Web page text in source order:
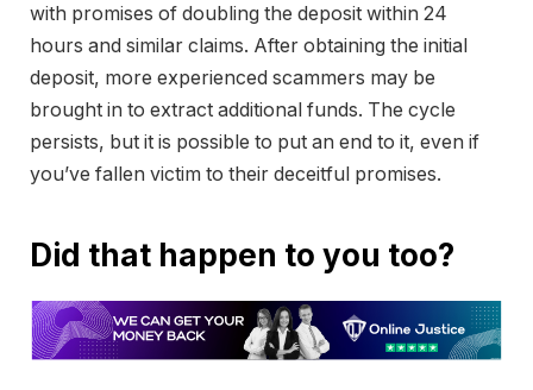
with promises of doubling the deposit within 24
hours and similar claims. After obtaining the initial
deposit, more experienced scammers may be
brought in to extract additional funds. The cycle
persists, but it is possible to put an end to it, even if
you’ve fallen victim to their deceitful promises.
Did that happen to you too?